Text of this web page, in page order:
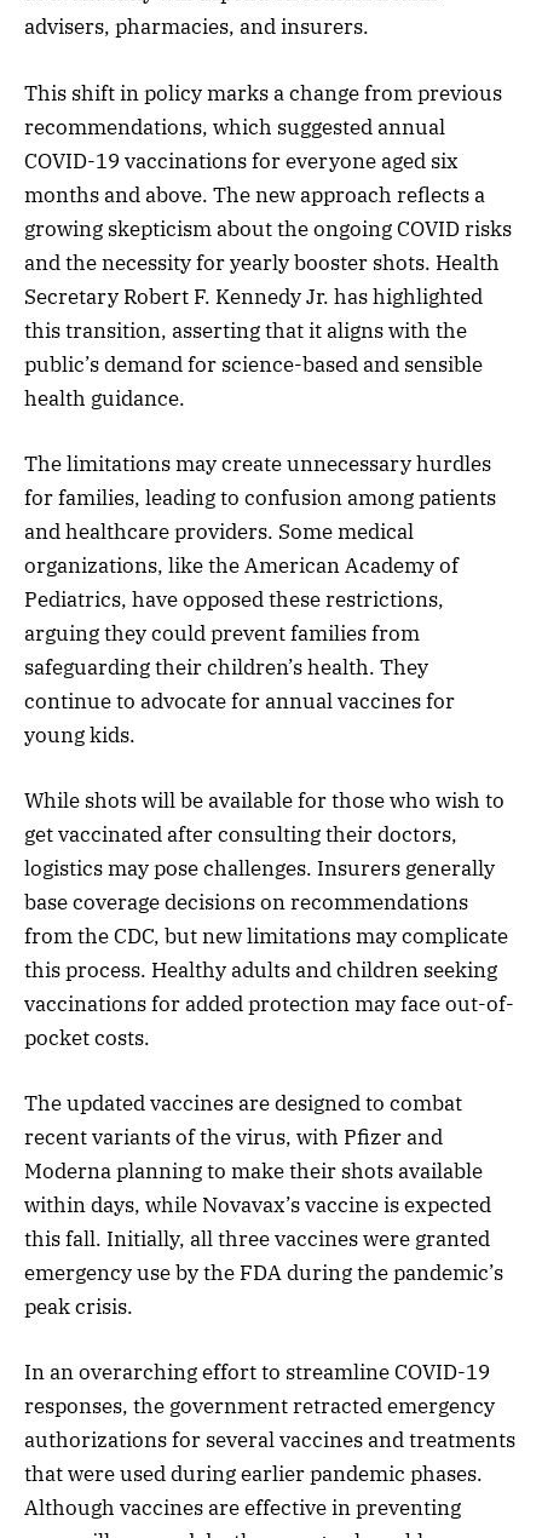
advisers, pharmacies, and insurers.
This shift in policy marks a change from previous
recommendations, which suggested annual
COVID-19 vaccinations for everyone aged six
months and above. The new approach reflects a
growing skepticism about the ongoing COVID risks
and the necessity for yearly booster shots. Health
Secretary Robert F. Kennedy Jr. has highlighted
this transition, asserting that it aligns with the
public’s demand for science-based and sensible
health guidance.
The limitations may create unnecessary hurdles
for families, leading to confusion among patients
and healthcare providers. Some medical
organizations, like the American Academy of
Pediatrics, have opposed these restrictions,
arguing they could prevent families from
safeguarding their children’s health. They
continue to advocate for annual vaccines for
young kids.
While shots will be available for those who wish to
get vaccinated after consulting their doctors,
logistics may pose challenges. Insurers generally
base coverage decisions on recommendations
from the CDC, but new limitations may complicate
this process. Healthy adults and children seeking
vaccinations for added protection may face out-of-
pocket costs.
The updated vaccines are designed to combat
recent variants of the virus, with Pfizer and
Moderna planning to make their shots available
within days, while Novavax’s vaccine is expected
this fall. Initially, all three vaccines were granted
emergency use by the FDA during the pandemic’s
peak crisis.
In an overarching effort to streamline COVID-19
responses, the government retracted emergency
authorizations for several vaccines and treatments
that were used during earlier pandemic phases.
Although vaccines are effective in preventing